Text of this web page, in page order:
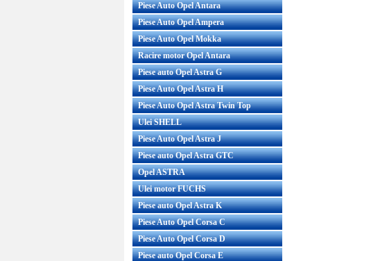
Piese Auto Opel Antara
Piese Auto Opel Ampera
Piese Auto Opel Mokka
Racire motor Opel Antara
Piese auto Opel Astra G
Piese Auto Opel Astra H
Piese Auto Opel Astra Twin Top
Ulei SHELL
Piese Auto Opel Astra J
Piese auto Opel Astra GTC
Opel ASTRA
Ulei motor FUCHS
Piese auto Opel Astra K
Piese Auto Opel Corsa C
Piese Auto Opel Corsa D
Piese auto Opel Corsa E